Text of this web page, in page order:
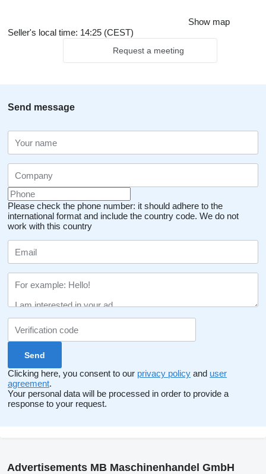
Show map
Seller's local time: 14:25 (CEST)
Request a meeting
Send message
Please check the phone number: it should adhere to the
international format and include the country code. We do not
work with this country
Clicking here, you consent to our privacy policy and user
agreement.
Your personal data will be processed in order to provide a
response to your request.
Advertisements MB Maschinenhandel GmbH